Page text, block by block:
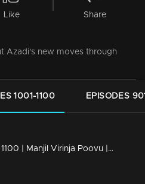
Like Share
Azadi's new moves through
1001-1100 EPISODES
Ep 1100 | Manjil Virinja Poovu | Vinayan challenges Azadi..